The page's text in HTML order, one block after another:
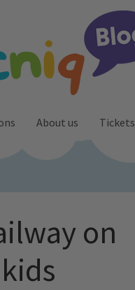
About us Tickets
on